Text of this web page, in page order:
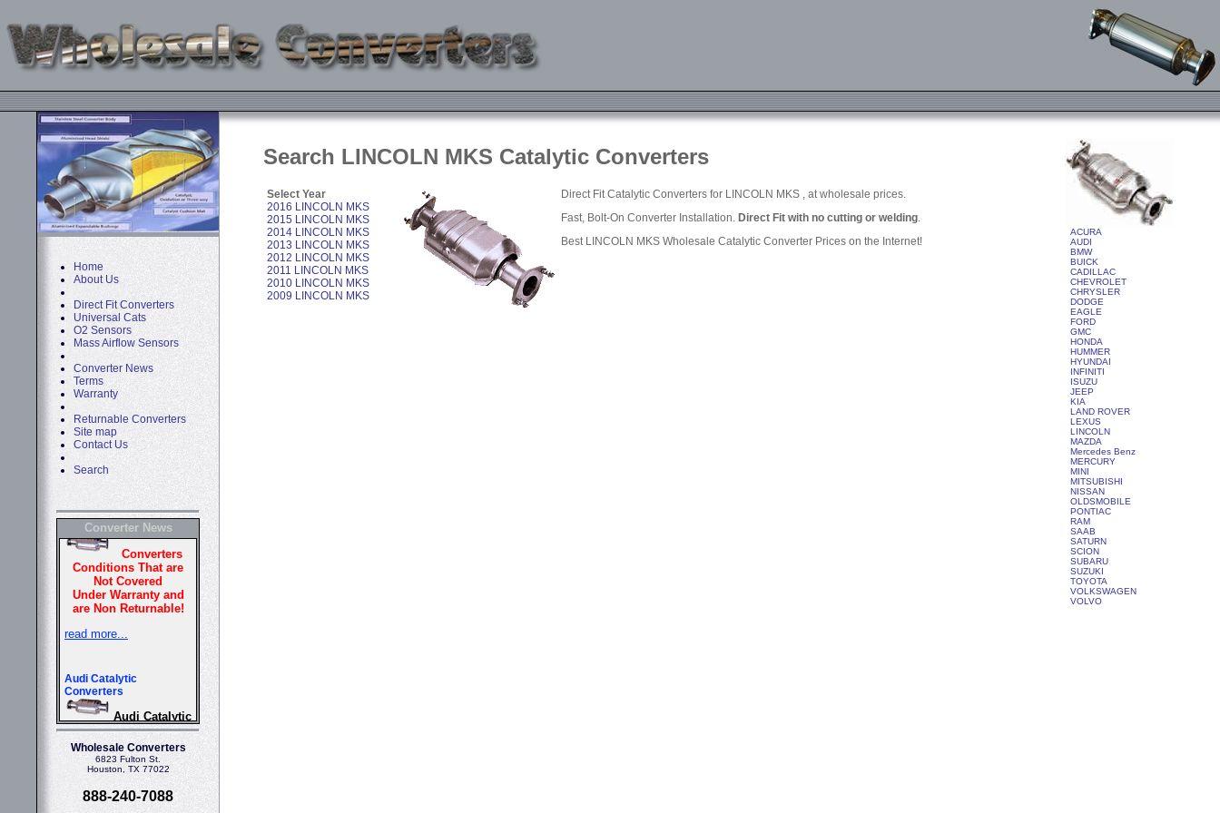
Home
About Us
Direct Fit Converters
Universal Cats
O2 Sensors
Mass Airflow Sensors
Converter News
Terms
Warranty
Returnable Converters
Site map
Contact Us
Search
Converter News
Wholesale Converters
6823 Fulton St.
Houston, TX 77022
888-240-7088
Search LINCOLN MKS Catalytic Converters
Select Year
2016 LINCOLN MKS
2015 LINCOLN MKS
2014 LINCOLN MKS
2013 LINCOLN MKS
2012 LINCOLN MKS
2011 LINCOLN MKS
2010 LINCOLN MKS
2009 LINCOLN MKS
Direct Fit Catalytic Converters for LINCOLN MKS , at wholesale prices.
Fast, Bolt-On Converter Installation. Direct Fit with no cutting or welding.
Best LINCOLN MKS Wholesale Catalytic Converter Prices on the Internet!
ACURA
AUDI
BMW
BUICK
CADILLAC
CHEVROLET
CHRYSLER
DODGE
EAGLE
FORD
GMC
HONDA
HUMMER
HYUNDAI
INFINITI
ISUZU
JEEP
KIA
LAND ROVER
LEXUS
LINCOLN
MAZDA
Mercedes Benz
MERCURY
MINI
MITSUBISHI
NISSAN
OLDSMOBILE
PONTIAC
RAM
SAAB
SATURN
SCION
SUBARU
SUZUKI
TOYOTA
VOLKSWAGEN
VOLVO